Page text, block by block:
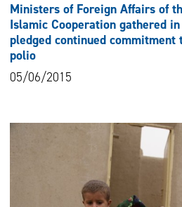
Ministers of Foreign Affairs of
Islamic Cooperation gathered
pledged continued
polio
05/06/2015